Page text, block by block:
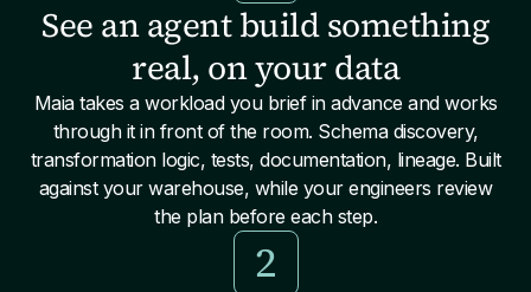
See an agent build something
real, on your data
Maia takes a workload you brief in advance and works
through it in front of the room. Schema discovery,
transformation logic, tests, documentation, lineage. Built
against your warehouse, while your engineers review
the plan before each step.
2